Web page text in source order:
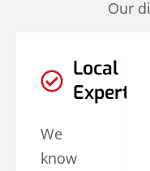
Our
Local
We
know